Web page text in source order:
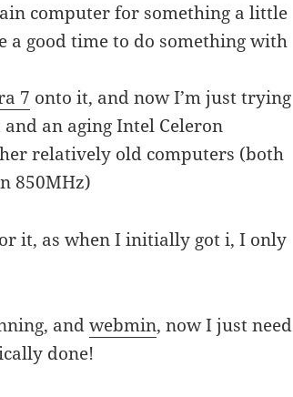
computer for something a little
a good time to do something with
7 onto it, and now I’m just trying
an aging Intel Celeron
relatively old computers (both
850MHz)
it, as when I initially got i, I only
andwebmin, now I just need
done!